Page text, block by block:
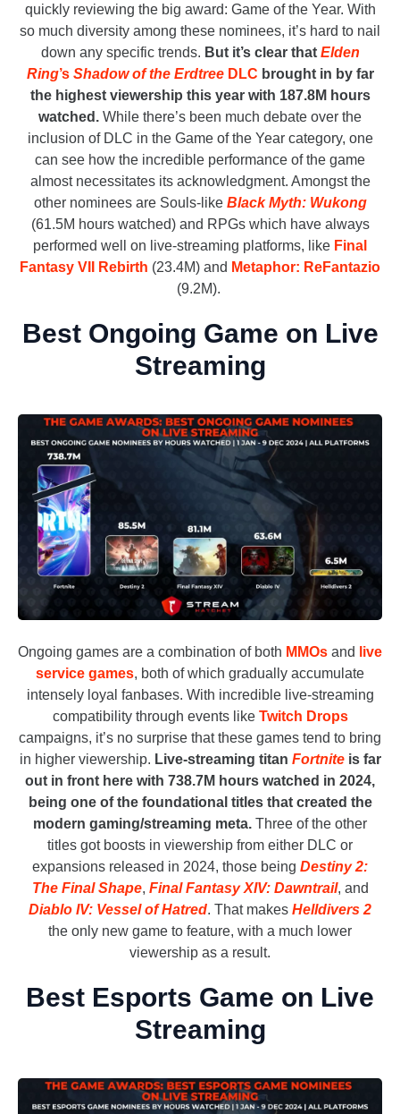
quickly reviewing the big award: Game of the Year. With
so much diversity among these nominees, it’s hard to nail
down any specific trends. But it’s clear that Elden
Ring’s Shadow of the ErdtreeDLC brought in by far
the highest viewership this year with 187.8M hours
watched. While there’s been much debate over the
inclusion of DLC in the Game of the Year category, one
can see how the incredible performance of the game
almost necessitates its acknowledgment. Amongst the
other nominees are Souls-like Black Myth: Wukong
(61.5M hours watched) and RPGs which have always
performed well on live-streaming platforms, like Final
Fantasy VII Rebirth (23.4M) and Metaphor: ReFantazio
(9.2M).
Best Ongoing Game on Live
Streaming
Ongoing games are a combination of both MMOs and
live
service games, both of which gradually accumulate
intensely loyal fanbases. With incredible live-streaming
compatibility through events like Twitch Drops
campaigns, it’s no surprise that these games tend to bring
in higher viewership. Live-streaming titan Fortniteis far
out in front here with 738.7M hours watched in 2024,
being one of the foundational titles that created the
modern gaming/streaming meta. Three of the other
titles got boosts in viewership from either DLC or
expansions released in 2024, those being Destiny 2:
The Final Shape, Final Fantasy XIV: Dawntrail, and
Diablo IV: Vessel of Hatred. That makes Helldivers 2
the only new game to feature, with a much lower
viewership as a result.
Best Esports Game on Live
Streaming